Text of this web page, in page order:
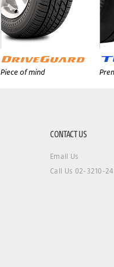
Piece of mind
CONTACT US
Email Us
Call Us 02-3210-